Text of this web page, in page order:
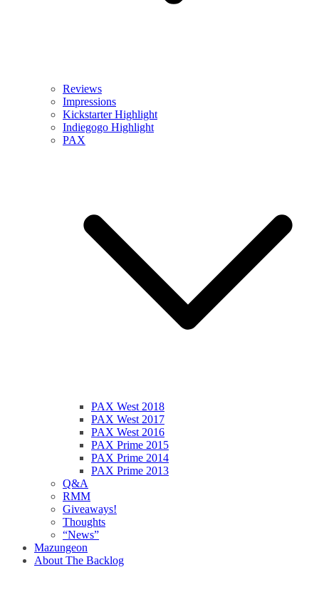
Reviews
Impressions
Kickstarter Highlight
Indiegogo Highlight
PAX
PAX West 2018
PAX West 2017
PAX West 2016
PAX Prime 2015
PAX Prime 2014
PAX Prime 2013
Q&A
RMM
Giveaways!
Thoughts
“News”
Mazungeon
About The Backlog